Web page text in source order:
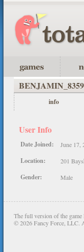
info
User Info
Date Joined: June 17,
Location: 201
Gender: Male
The full version of the game
©2026 Fancy Force, LLC.